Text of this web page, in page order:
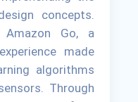
concepts.
Go, a
made
algorithms
Through